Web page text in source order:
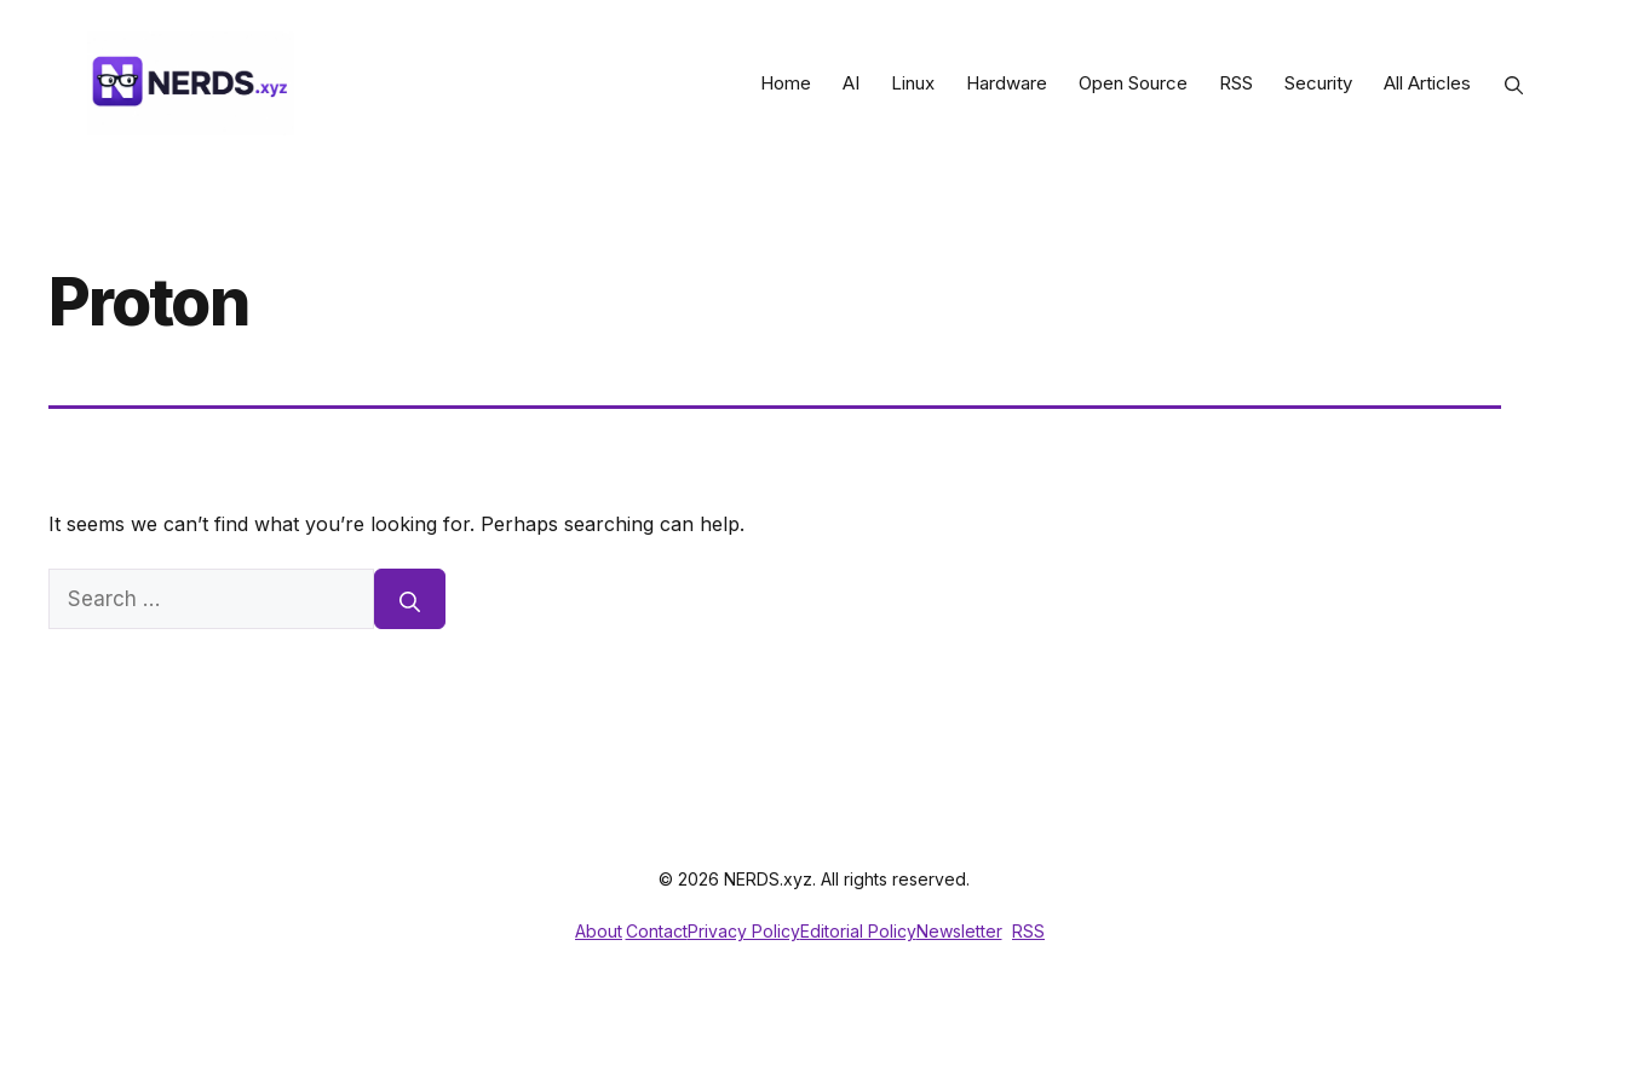
Home AI Linux Hardware Open Source RSS Security All Articles
Proton
It seems we can’t find what you’re looking for. Perhaps searching can help.
Search
© 2026 NERDS.xyz. All rights reserved.
AboutContactPrivacy PolicyEditorial PolicyNewsletter RSS